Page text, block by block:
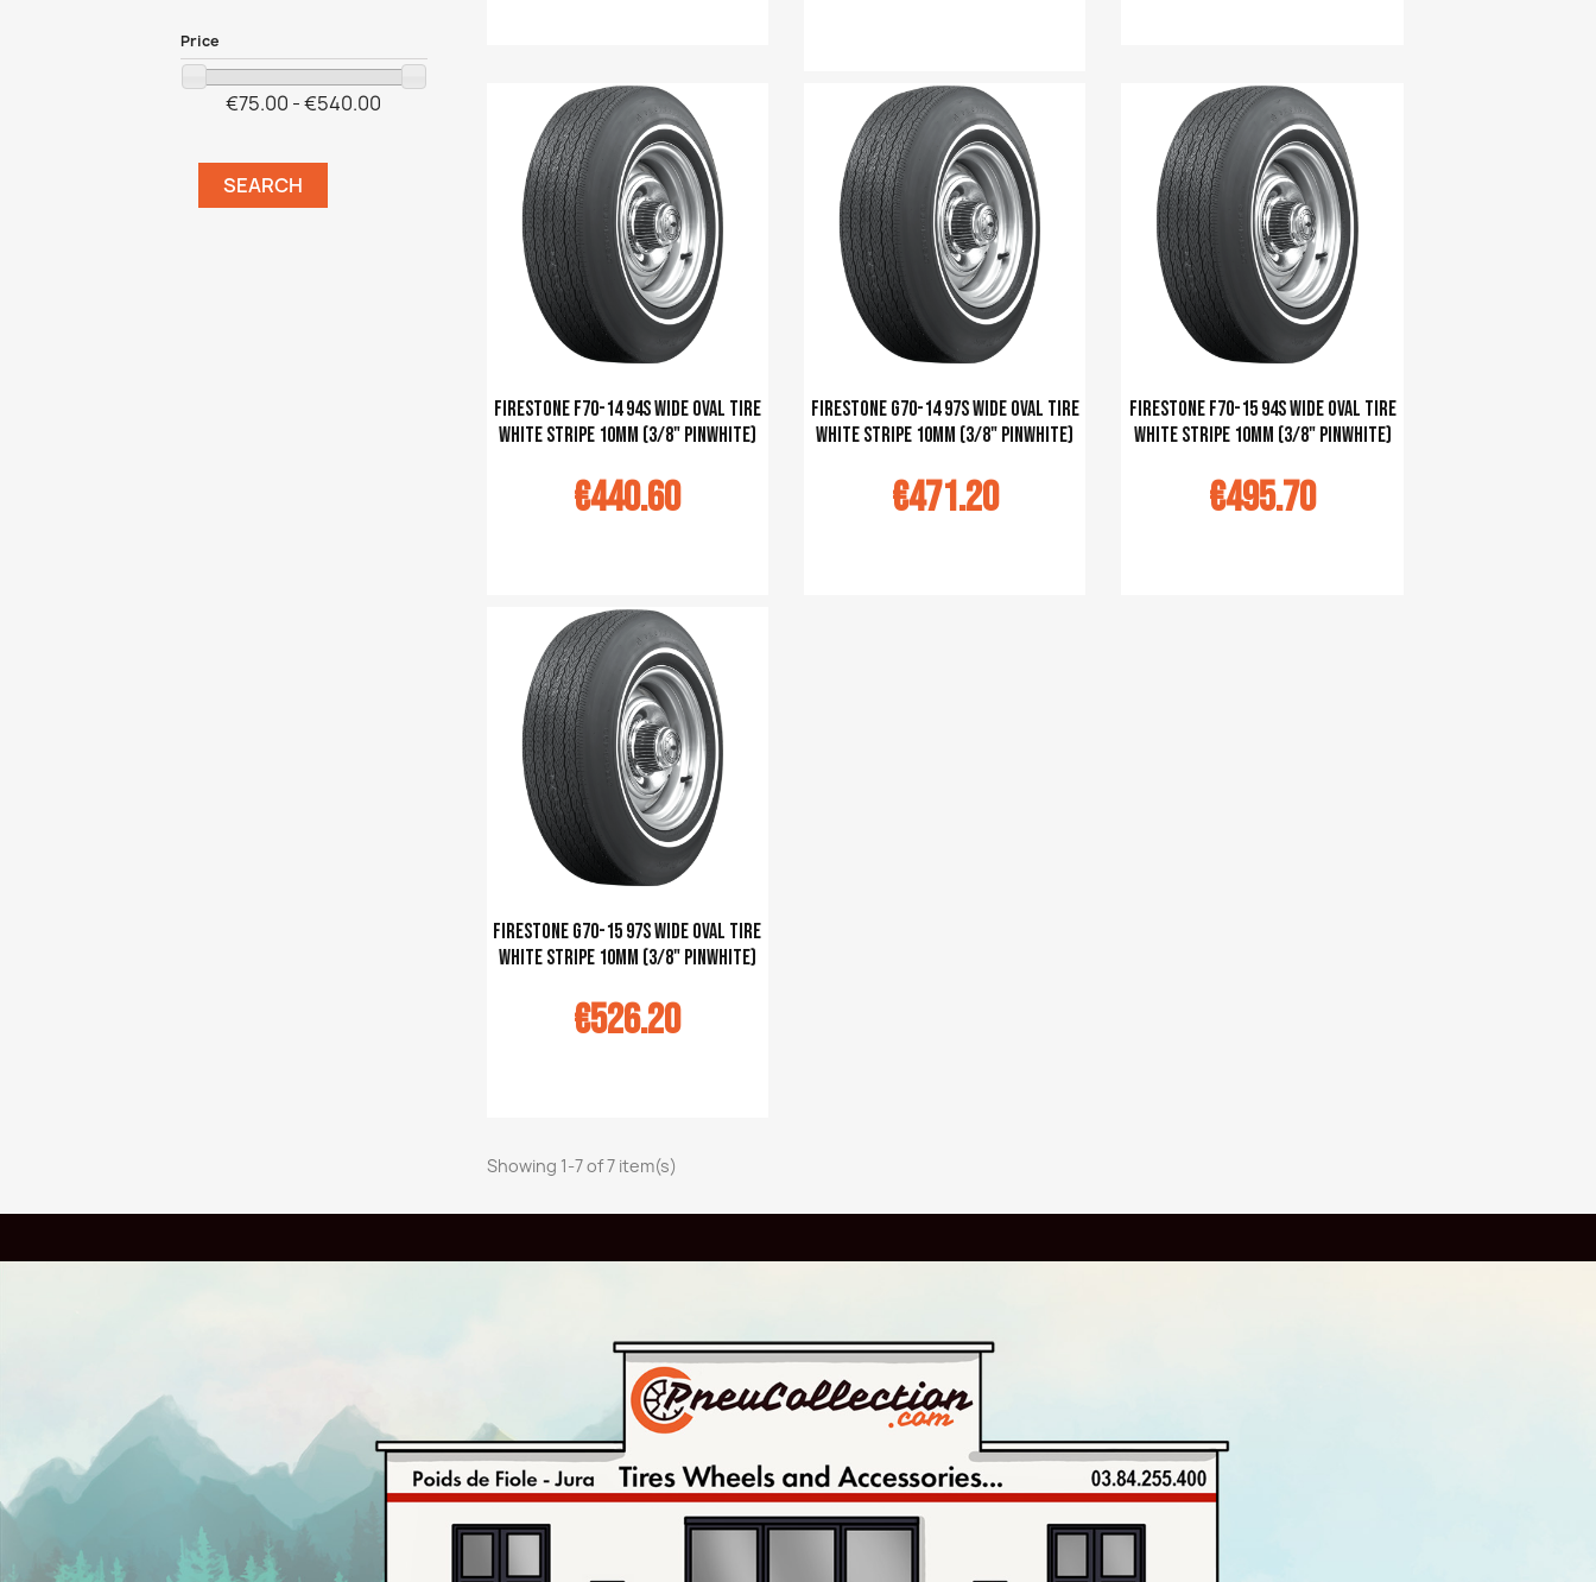
Price
€75.00 - €540.00
Ajouter au panier
Ajouter au panier
Ajouter au panier
Firestone F70-14 94S Wide Oval tire
white stripe 10mm (3/8" pinwhite)
€440.60
Ajouter au panier
Firestone G70-14 97S Wide Oval tire
white stripe 10mm (3/8" pinwhite)
€471.20
Firestone F70-15 94S Wide Oval tire
white stripe 10mm (3/8" pinwhite)
€495.70
Firestone G70-15 97S Wide Oval tire
white stripe 10mm (3/8" pinwhite)
€526.20
Ajouter au panier
Showing 1-7 of 7 item(s)